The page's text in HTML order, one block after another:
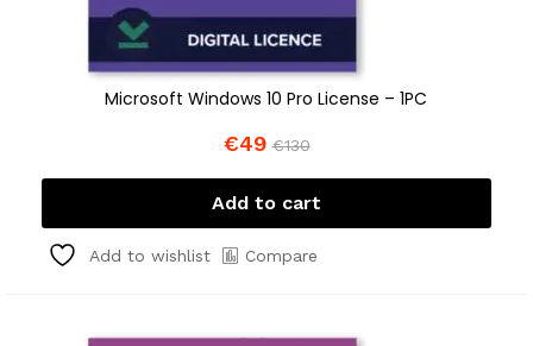
Microsoft Windows 10 Pro License – 1PC
€49 €130
Add to cart
Add to wishlist Compare